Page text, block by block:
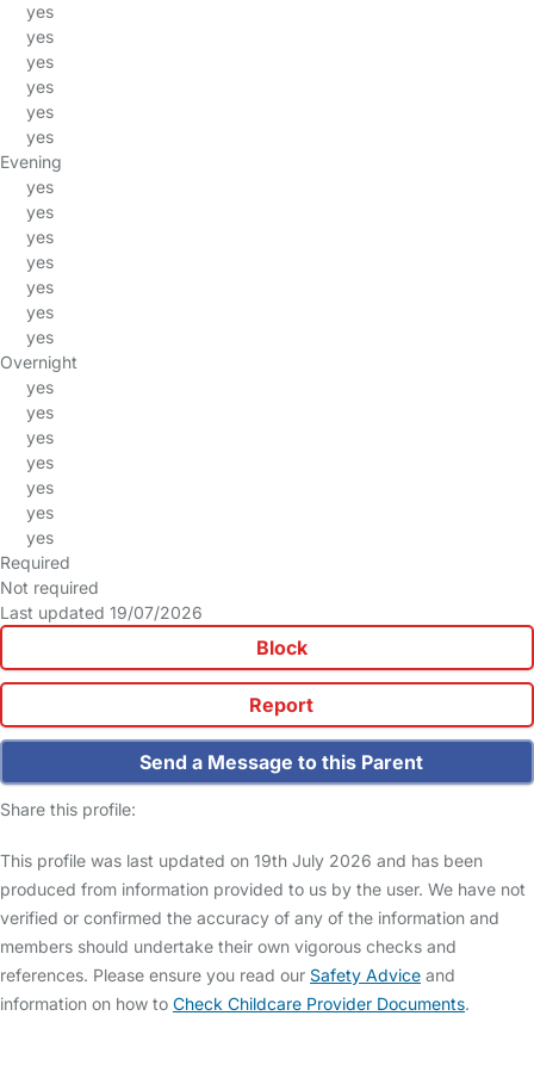
yes
yes
yes
yes
yes
yes
Evening
yes
yes
yes
yes
yes
yes
yes
Overnight
yes
yes
yes
yes
yes
yes
yes
Required
Not required
Last updated 19/07/2026
Block
Report
Send a Message to this Parent
Share this profile:
This profile was last updated on 19th July 2026 and has been
produced from information provided to us by the user. We have not
verified or confirmed the accuracy of any of the information and
members should undertake their own vigorous checks and
references. Please ensure you read our Safety Advice and
information on how to Check Childcare Provider Documents.